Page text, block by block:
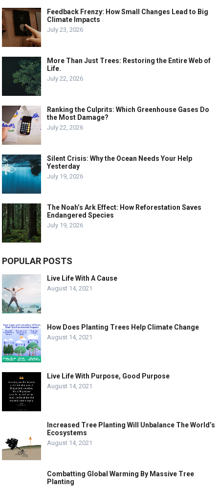
Feedback Frenzy: How Small Changes Lead to Big
Climate Impacts
July 23, 2026
More Than Just Trees: Restoring the Entire Web of
Life.
July 22, 2026
Ranking the Culprits: Which Greenhouse Gases Do
the Most Damage?
July 22, 2026
Silent Crisis: Why the Ocean Needs Your Help
Yesterday
July 19, 2026
The Noah’s Ark Effect: How Reforestation Saves
Endangered Species
July 19, 2026
POPULAR POSTS
Live Life With A Cause
August 14, 2021
How Does Planting Trees Help Climate Change
August 14, 2021
Live Life With Purpose, Good Purpose
August 14, 2021
Increased Tree Planting Will Unbalance The World’s
Ecosystems
August 14, 2021
Combatting Global Warming By Massive Tree
Planting